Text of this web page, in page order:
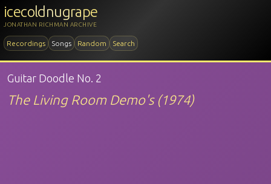
icecoldnugrape
JONATHAN RICHMAN ARCHIVE
Recordings Songs Random Search
Guitar Doodle No. 2
The Living Room Demo's (1974)